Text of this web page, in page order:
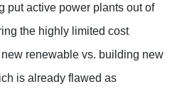
put active power plants out of
the highly limited cost
renewable vs. building new
is already flawed as